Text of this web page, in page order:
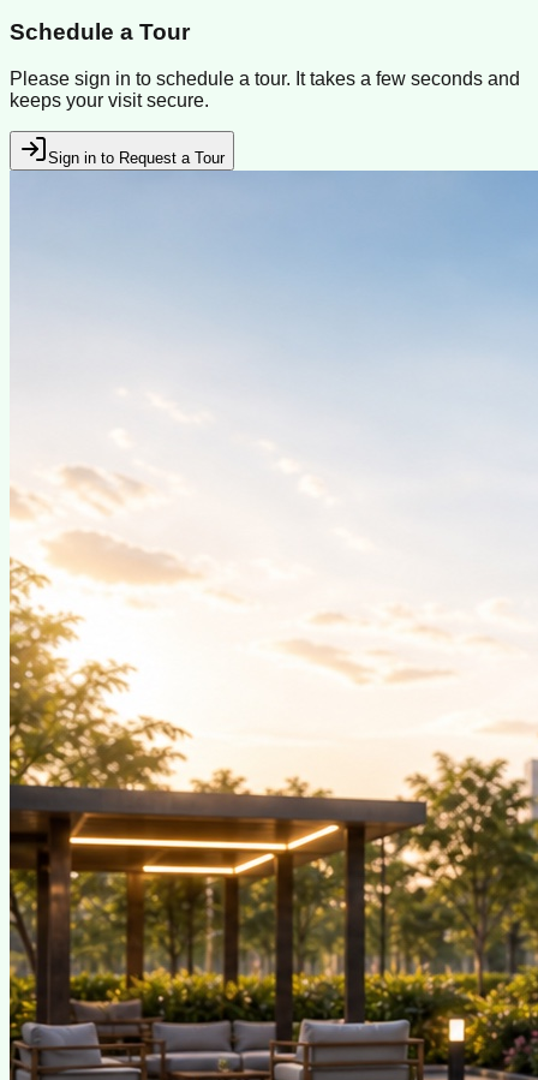
Schedule a Tour
Please sign in to schedule a tour. It takes a few seconds and
keeps your visit secure.
Sign in to Request a Tour